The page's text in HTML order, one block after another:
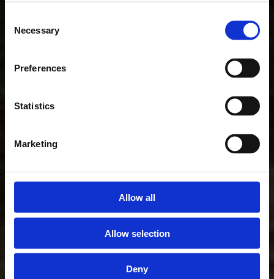
Selection
Necessary
Preferences
Statistics
Marketing
Allow all
Allow selection
Deny